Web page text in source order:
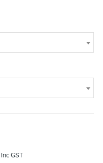
Inc GST